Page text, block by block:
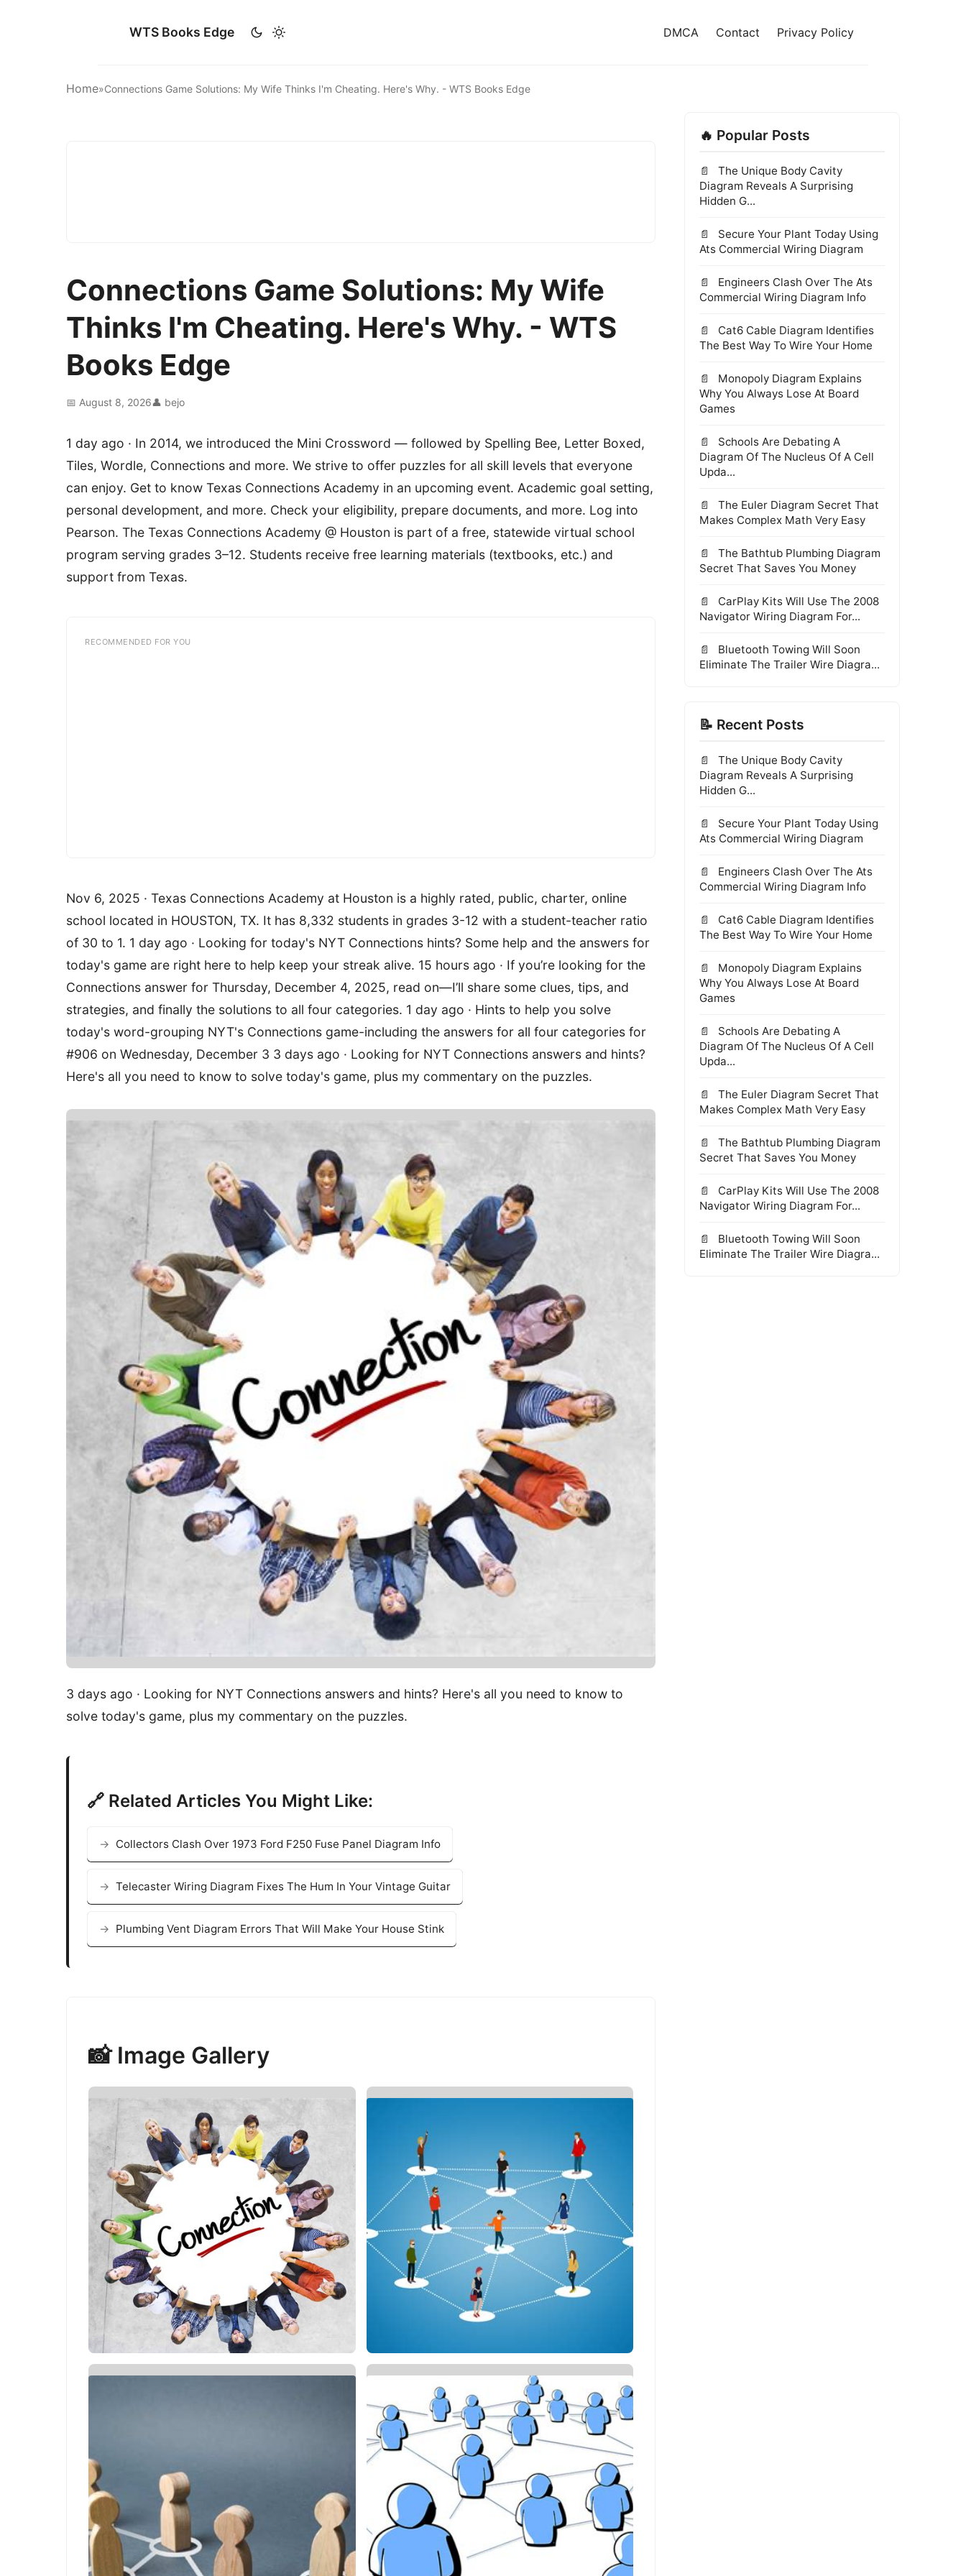
WTS Books Edge DMCA Contact Privacy Policy
Home»Connections Game Solutions: My Wife Thinks I'm Cheating. Here's Why. - WTS Books Edge
Connections Game Solutions: My Wife
Thinks I'm Cheating. Here's Why. - WTS
Books Edge
📅 August 8, 2026👤 bejo
1 day ago · In 2014, we introduced the Mini Crossword — followed by Spelling Bee, Letter Boxed,
Tiles, Wordle, Connections and more. We strive to offer puzzles for all skill levels that everyone
can enjoy. Get to know Texas Connections Academy in an upcoming event. Academic goal setting,
personal development, and more. Check your eligibility, prepare documents, and more. Log into
Pearson. The Texas Connections Academy @ Houston is part of a free, statewide virtual school
program serving grades 3–12. Students receive free learning materials (textbooks, etc.) and
support from Texas.
RECOMMENDED FOR YOU
Nov 6, 2025 · Texas Connections Academy at Houston is a highly rated, public, charter, online
school located in HOUSTON, TX. It has 8,332 students in grades 3-12 with a student-teacher ratio
of 30 to 1. 1 day ago · Looking for today's NYT Connections hints? Some help and the answers for
today's game are right here to help keep your streak alive. 15 hours ago · If you’re looking for the
Connections answer for Thursday, December 4, 2025, read on—I’ll share some clues, tips, and
strategies, and finally the solutions to all four categories. 1 day ago · Hints to help you solve
today's word-grouping NYT's Connections game-including the answers for all four categories for
#906 on Wednesday, December 3 3 days ago · Looking for NYT Connections answers and hints?
Here's all you need to know to solve today's game, plus my commentary on the puzzles.
3 days ago · Looking for NYT Connections answers and hints? Here's all you need to know to
solve today's game, plus my commentary on the puzzles.
🔗 Related Articles You Might Like:
Collectors Clash Over 1973 Ford F250 Fuse Panel Diagram Info
Telecaster Wiring Diagram Fixes The Hum In Your Vintage Guitar
Plumbing Vent Diagram Errors That Will Make Your House Stink
📸 Image Gallery
🔥 Popular Posts
The Unique Body Cavity
Diagram Reveals A Surprising
Hidden G...
Secure Your Plant Today Using
Ats Commercial Wiring Diagram
Engineers Clash Over The Ats
Commercial Wiring Diagram Info
Cat6 Cable Diagram Identifies
The Best Way To Wire Your Home
Monopoly Diagram Explains
Why You Always Lose At Board
Games
Schools Are Debating A
Diagram Of The Nucleus Of A Cell
Upda...
The Euler Diagram Secret That
Makes Complex Math Very Easy
The Bathtub Plumbing Diagram
Secret That Saves You Money
CarPlay Kits Will Use The 2008
Navigator Wiring Diagram For...
Bluetooth Towing Will Soon
Eliminate The Trailer Wire Diagra...
📝 Recent Posts
The Unique Body Cavity
Diagram Reveals A Surprising
Hidden G...
Secure Your Plant Today Using
Ats Commercial Wiring Diagram
Engineers Clash Over The Ats
Commercial Wiring Diagram Info
Cat6 Cable Diagram Identifies
The Best Way To Wire Your Home
Monopoly Diagram Explains
Why You Always Lose At Board
Games
Schools Are Debating A
Diagram Of The Nucleus Of A Cell
Upda...
The Euler Diagram Secret That
Makes Complex Math Very Easy
The Bathtub Plumbing Diagram
Secret That Saves You Money
CarPlay Kits Will Use The 2008
Navigator Wiring Diagram For...
Bluetooth Towing Will Soon
Eliminate The Trailer Wire Diagra...